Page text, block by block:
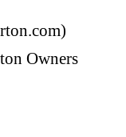
Owners